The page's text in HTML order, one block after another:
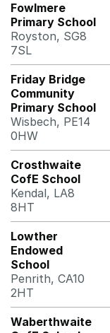
Fowlmere
Primary School
Royston, SG8
7SL
Friday Bridge
Community
Primary School
Wisbech, PE14
0HW
Crosthwaite
CofE School
Kendal, LA8
8HT
Lowther
Endowed
School
Penrith, CA10
2HT
Waberthwaite